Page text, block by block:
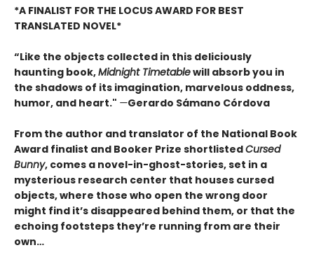
*A FINALIST FOR THE LOCUS AWARD FOR BEST
TRANSLATED NOVEL*
“Like the objects collected in this deliciously
haunting book,Midnight Timetablewill absorb you in
the shadows of its imagination, marvelous oddness,
humor, and heart." —Gerardo Sámano Córdova
From the author and translator of the National Book
Award finalist and Booker Prize shortlistedCursed
Bunny, comes a novel-in-ghost-stories, set in a
mysterious research center that houses cursed
objects, where those who open the wrong door
might find it’s disappeared behind them, or that the
echoing footsteps they’re running from are their
own…